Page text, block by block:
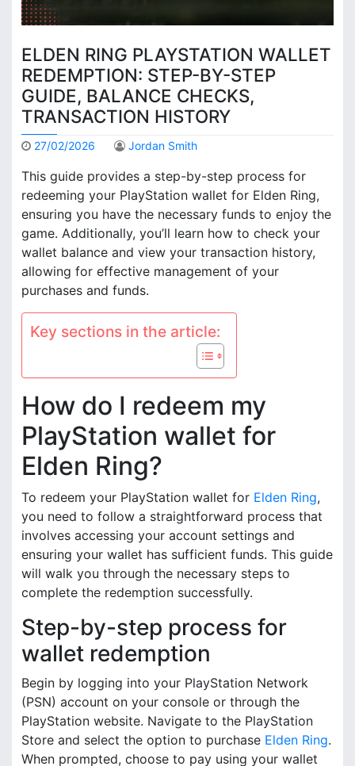
ELDEN RING PLAYSTATION WALLET
REDEMPTION: STEP-BY-STEP
GUIDE, BALANCE CHECKS,
TRANSACTION HISTORY
27/02/2026 Jordan Smith
This guide provides a step-by-step process for
redeeming your PlayStation wallet for Elden Ring,
ensuring you have the necessary funds to enjoy the
game. Additionally, you’ll learn how to check your
wallet balance and view your transaction history,
allowing for effective management of your
purchases and funds.
Key sections in the article:
How do I redeem my
PlayStation wallet for
Elden Ring?
To redeem your PlayStation wallet for Elden Ring,
you need to follow a straightforward process that
involves accessing your account settings and
ensuring your wallet has sufficient funds. This guide
will walk you through the necessary steps to
complete the redemption successfully.
Step-by-step process for
wallet redemption
Begin by logging into your PlayStation Network
(PSN) account on your console or through the
PlayStation website. Navigate to the PlayStation
Store and select the option to purchase Elden Ring.
When prompted, choose to pay using your wallet